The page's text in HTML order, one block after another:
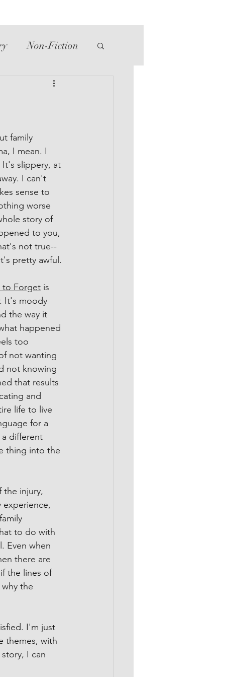
Non-Fiction
Western
family
I mean. I
It's slippery, at
I can't
sense to
worse
story of
to you,
not true--
pretty awful.
to Forget is
It's moody
the way it
happened
too
not wanting
not knowing
that results
and
life to live
for a
different
thing into the
the injury,
experience,
to do with
Even when
there are
the lines of
the
I'm just
themes, with
I can